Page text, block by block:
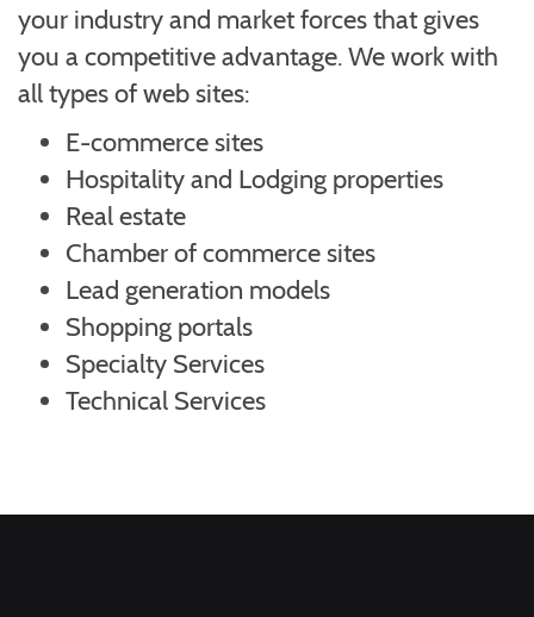
your industry and market forces that gives
you a competitive advantage. We work with
all types of web sites:
E-commerce sites
Hospitality and Lodging properties
Real estate
Chamber of commerce sites
Lead generation models
Shopping portals
Specialty Services
Technical Services